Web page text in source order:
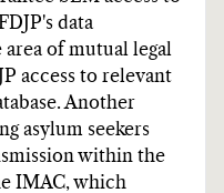
data
of mutual legal
access to relevant
Another
asylum seekers
within the
IMAC, which